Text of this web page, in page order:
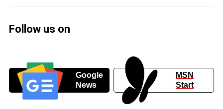
Follow us on
Google
News
MSN
Start